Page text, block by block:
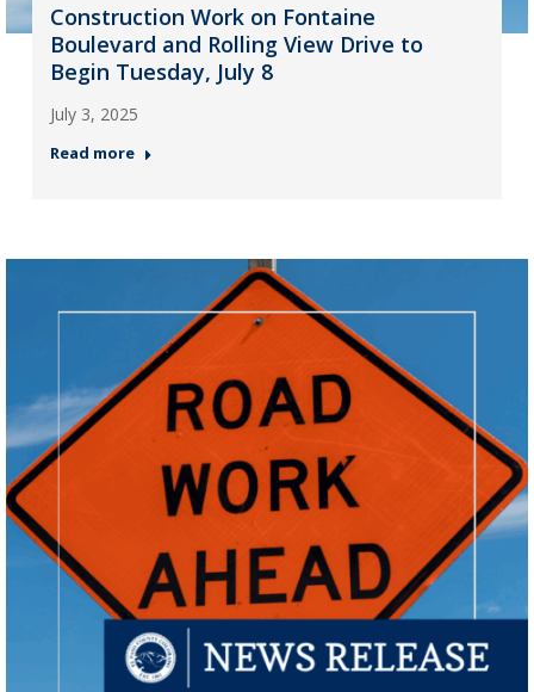
Construction Work on Fontaine
Boulevard and Rolling View Drive to
Begin Tuesday, July 8
July 3, 2025
Read more